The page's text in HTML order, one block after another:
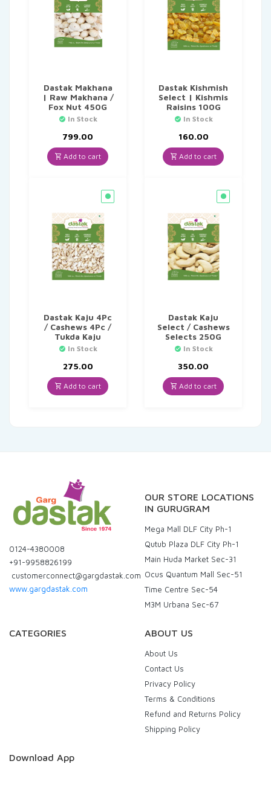
Dastak Makhana
| Raw Makhana /
Fox Nut 450G
In Stock
799.00
Add to cart
Dastak Kishmish
Select | Kishmis
Raisins 100G
In Stock
160.00
Add to cart
Dastak Kaju 4Pc
/ Cashews 4Pc /
Tukda Kaju
In Stock
275.00
Add to cart
Dastak Kaju
Select / Cashews
Selects 250G
In Stock
350.00
Add to cart
0124-4380008
+91-9958826199
customerconnect@gargdastak.com
www.gargdastak.com
OUR STORE LOCATIONS
IN GURUGRAM
Mega Mall DLF City Ph-1
Qutub Plaza DLF City Ph-1
Main Huda Market Sec-31
Ocus Quantum Mall Sec-51
Time Centre Sec-54
M3M Urbana Sec-67
CATEGORIES ABOUT US
About Us
Contact Us
Privacy Policy
Terms & Conditions
Refund and Returns Policy
Shipping Policy
Download App